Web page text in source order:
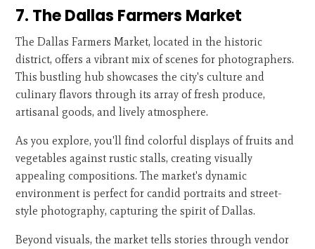
7. The Dallas Farmers Market
The Dallas Farmers Market, located in the historic
district, offers a vibrant mix of scenes for photographers.
This bustling hub showcases the city's culture and
culinary flavors through its array of fresh produce,
artisanal goods, and lively atmosphere.
As you explore, you'll find colorful displays of fruits and
vegetables against rustic stalls, creating visually
appealing compositions. The market's dynamic
environment is perfect for candid portraits and street-
style photography, capturing the spirit of Dallas.
Beyond visuals, the market tells stories through vendor